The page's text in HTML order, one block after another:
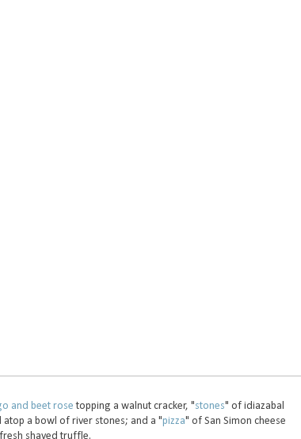
and beet rosetopping a walnut cracker, "stones" of idiazabal
a bowl of river stones; and a "pizza" of San Simon cheese
shaved truffle.